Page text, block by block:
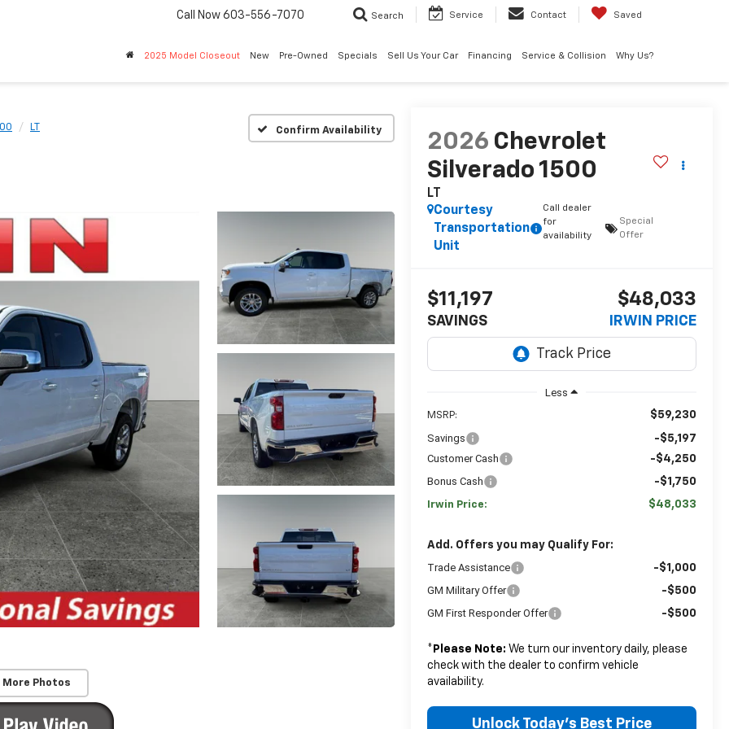
Call Now 603-556-7070 Search Service Contact Saved
2025 Model Closeout New Pre-Owned Specials Sell Us Your Car Financing Service & Collision Why Us?
LT Confirm Availability
More Photos
2026 Chevrolet
Silverado 1500
LT
Courtesy
Transportation
Unit
Call dealer
for
availability
Special
Offer
$11,197
SAVINGS
$48,033
IRWIN PRICE
Less
MSRP: $59,230
Savings -$5,197
Customer Cash -$4,250
Bonus Cash -$1,750
Irwin Price: $48,033
Add. Offers you may Qualify For:
Trade Assistance -$1,000
GM Military Offer -$500
GM First Responder Offer -$500
* Please Note: We turn our inventory daily, please
check with the dealer to confirm vehicle
availability.
Unlock Today's Best Price